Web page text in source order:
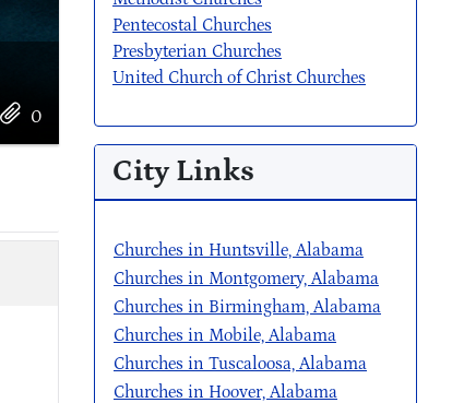
0
Pentecostal Churches
Presbyterian Churches
United Church of Christ Churches
City Links
Churches in Huntsville, Alabama
Churches in Montgomery, Alabama
Churches in Birmingham, Alabama
Churches in Mobile, Alabama
Churches in Tuscaloosa, Alabama
Churches in Hoover, Alabama